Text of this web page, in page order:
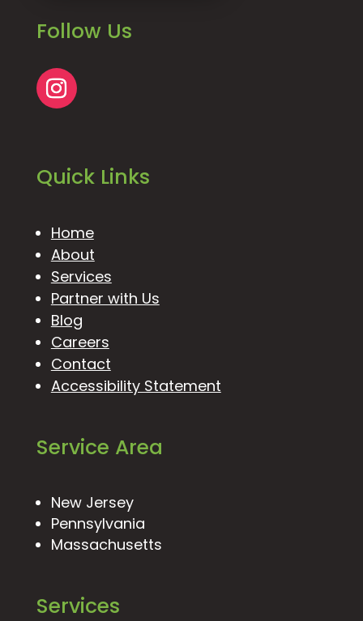
Follow Us
Quick Links
Home
About
Services
Partner with Us
Blog
Careers
Contact
Accessibility Statement
Service Area
New Jersey
Pennsylvania
Massachusetts
Services